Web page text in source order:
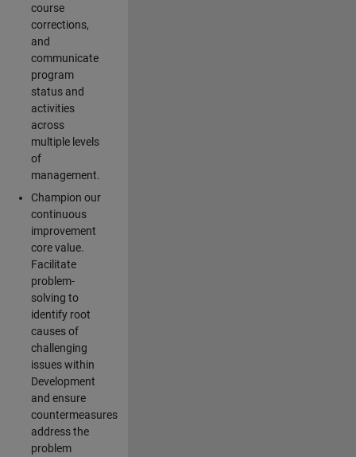
course
corrections,
and
communicate
program
status and
activities
across
multiple levels
of
management.
Champion our
continuous
improvement
core value.
Facilitate
problem-
solving to
identify root
causes of
challenging
issues within
Development
and ensure
countermeasures
address the
problem